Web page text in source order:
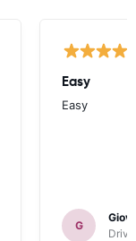
Easy
Easy
G